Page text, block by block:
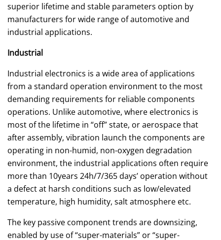
superior lifetime and stable parameters option by
manufacturers for wide range of automotive and
industrial applications.
Industrial
Industrial electronics is a wide area of applications
from a standard operation environment to the most
demanding requirements for reliable components
operations. Unlike automotive, where electronics is
most of the lifetime in “off” state, or aerospace that
after assembly, vibration launch the components are
operating in non-humid, non-oxygen degradation
environment, the industrial applications often require
more than 10years 24h/7/365 days’ operation without
a defect at harsh conditions such as low/elevated
temperature, high humidity, salt atmosphere etc.
The key passive component trends are downsizing,
enabled by use of “super-materials” or “super-